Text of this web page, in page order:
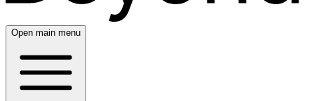
Open main menu